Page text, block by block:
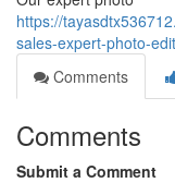
https://
sales-expert-photo-
Comments
Comments
Submit a Comment